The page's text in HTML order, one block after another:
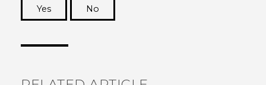
Yes
No